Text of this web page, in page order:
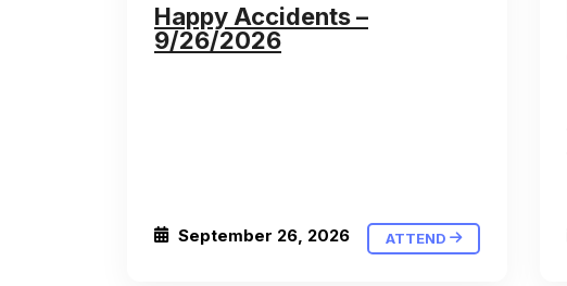
Happy Accidents –
9/26/2026
September 26, 2026 ATTEND